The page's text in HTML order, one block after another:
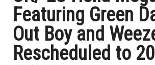
Featuring Green
Out Boy and
Rescheduled to